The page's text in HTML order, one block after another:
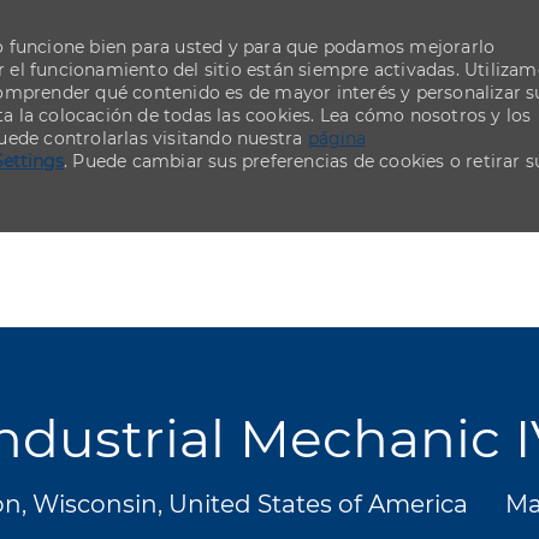
bien para usted y para que podamos mejorarlo
el funcionamiento del sitio están siempre activadas.
qué contenido es de mayor interés y personalizar
la colocación de todas las cookies. Lea cómo nosotros y los
controlarlas visitando nuestra página
. Puede cambiar sus preferencias de cookies o retirar
Mechanic
Wisconsin, United States of America